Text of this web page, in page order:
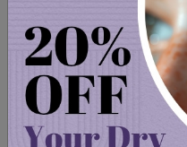
specifically with
helping her patients
improved quality of
with her as she
surface disease with a